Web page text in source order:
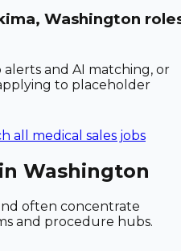
Washington
and AI matching, or
to placeholder
all medical sales jobs
Washington
often concentrate
and procedure hubs.